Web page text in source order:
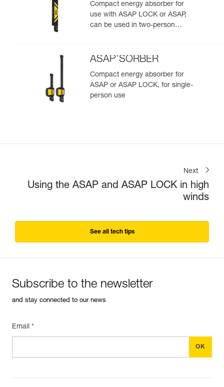
Compact energy absorber for
use with ASAP LOCK or ASAP,
can be used in two-person
ASAP’SORBER
Compact energy absorber for
ASAP or ASAP LOCK, for single-
person use
Next
Using the ASAP and ASAP LOCK in high
winds
See all tech tips
Subscribe to the newsletter
and stay connected to our news
Email *